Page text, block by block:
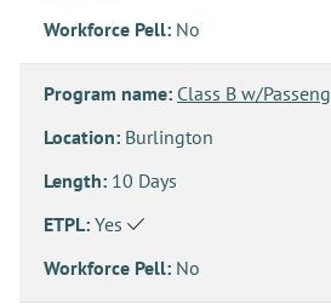
Workforce Pell: No
Program name: Class B w/
Location: Burlington
Length: 10 Days
ETPL: Yes
Workforce Pell: No